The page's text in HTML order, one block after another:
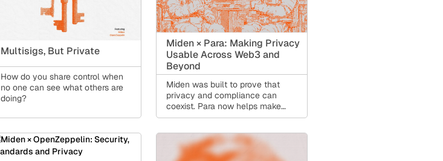
Multisigs, But Private
How do you share control when
no one can see what others are
doing?
Miden × Para: Making Privacy
Usable Across Web3 and
Beyond
Miden was built to prove that
privacy and compliance can
coexist. Para now helps make
that privacy accessible to